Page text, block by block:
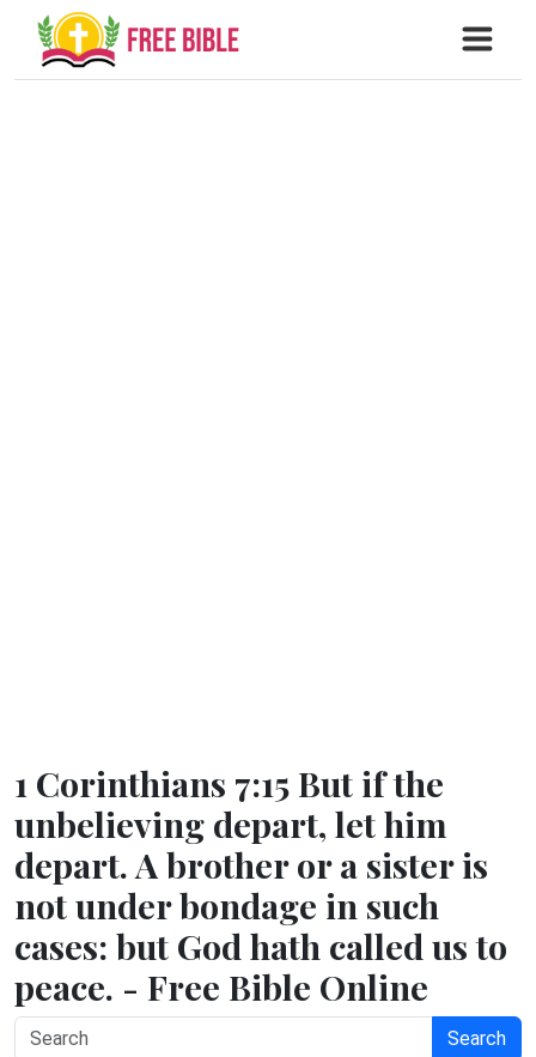
1 Corinthians 7:15 But if the
unbelieving depart, let him
depart. A brother or a sister is
not under bondage in such
cases: but God hath called us to
peace. - Free Bible Online
Search